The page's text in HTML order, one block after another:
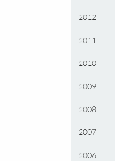
2012
2011
2010
2009
2008
2007
2006